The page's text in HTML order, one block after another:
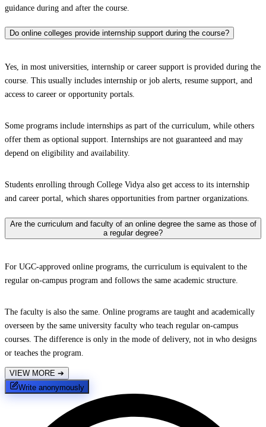
guidance during and after the course.
Do online colleges provide internship support during the course?
Yes, in most universities, internship or career support is provided during the
course. This usually includes internship or job alerts, resume support, and
access to career or opportunity portals.
Some programs include internships as part of the curriculum, while others
offer them as optional support. Internships are not guaranteed and may
depend on eligibility and availability.
Students enrolling through College Vidya also get access to its internship
and career portal, which shares opportunities from partner organizations.
Are the curriculum and faculty of an online degree the same as those of
a regular degree?
For UGC-approved online programs, the curriculum is equivalent to the
regular on-campus program and follows the same academic structure.
The faculty is also the same. Online programs are taught and academically
overseen by the same university faculty who teach regular on-campus
courses. The difference is only in the mode of delivery, not in who designs
or teaches the program.
VIEW MORE ➔
Write anonymously